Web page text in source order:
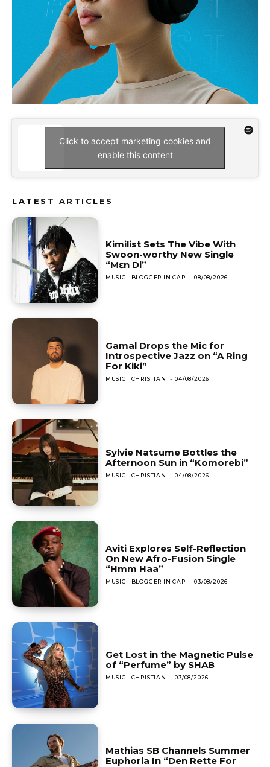
Click to accept marketing cookies and
enable this content
LATEST ARTICLES
Kimilist Sets The Vibe With
Swoon-worthy New Single
“Mɛn Di”
MUSIC BLOGGER IN CAP - 08/08/2026
Gamal Drops the Mic for
Introspective Jazz on “A Ring
For Kiki”
MUSIC CHRISTIAN - 04/08/2026
Sylvie Natsume Bottles the
Afternoon Sun in “Komorebi”
MUSIC CHRISTIAN - 04/08/2026
Aviti Explores Self-Reflection
On New Afro-Fusion Single
“Hmm Haa”
MUSIC BLOGGER IN CAP - 03/08/2026
Get Lost in the Magnetic Pulse
of “Perfume” by SHAB
MUSIC CHRISTIAN - 03/08/2026
Mathias SB Channels Summer
Euphoria In “Den Rette For